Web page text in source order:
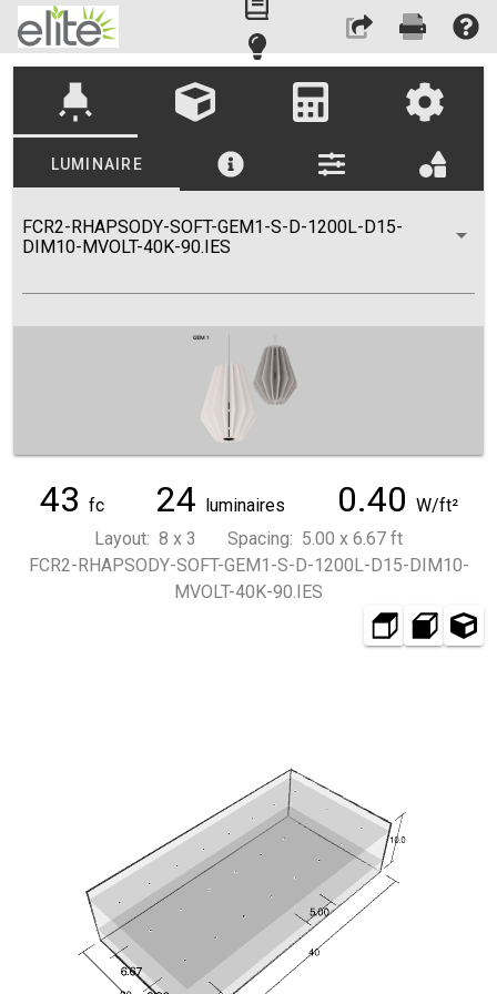
highlight
LUMINAIRE
FCR2-RHAPSODY-SOFT-GEM1-S-D-1200L-D15-
DIM10-MVOLT-40K-90.IES
43 fc 24 luminaires 0.40 W/ft²
Layout: 8 x 3 Spacing: 5.00 x 6.67 ft
FCR2-RHAPSODY-SOFT-GEM1-S-D-1200L-D15-DIM10-
MVOLT-40K-90.IES